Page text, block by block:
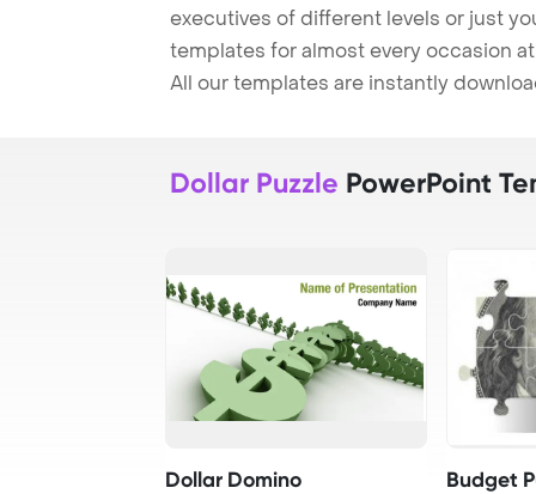
executives of different levels or just
templates for almost every occasion
All our templates are instantly
Dollar Puzzle PowerPoint
Dollar Domino Budget